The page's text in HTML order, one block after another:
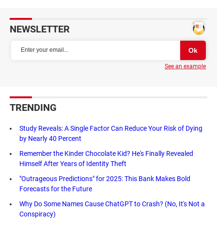
NEWSLETTER
See an example
TRENDING
Study Reveals: A Single Factor Can Reduce Your Risk of Dying
by Nearly 40 Percent
Remember the Kinder Chocolate Kid? He's Finally Revealed
Himself After Years of Identity Theft
"Outrageous Predictions" for 2025: This Bank Makes Bold
Forecasts for the Future
Why Do Some Names Cause ChatGPT to Crash? (No, It's Not a
Conspiracy)